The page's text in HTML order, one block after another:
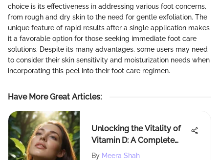
choice is its effectiveness in addressing various foot concerns,
from rough and dry skin to the need for gentle exfoliation. The
unique feature of rapid results after a single application makes
it a favorable option for those seeking immediate foot care
solutions. Despite its many advantages, some users may need
to consider their skin sensitivity and moisturization needs when
incorporating this peel into their foot care regimen.
Have More Great Articles:
Unlocking the Vitality of
Vitamin D: A Complete
Overview of its Essential
By Meera Shah